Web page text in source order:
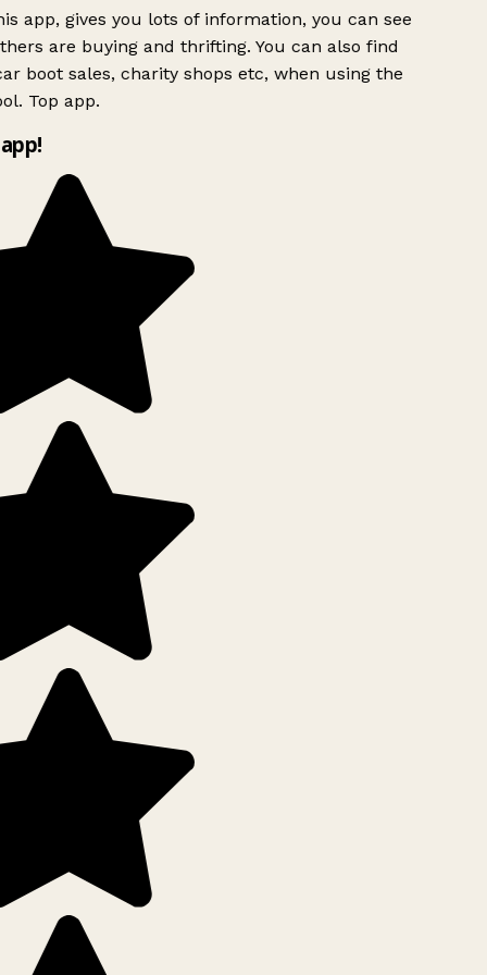
app, gives you lots of information, you can see
are buying and thrifting. You can also find
boot sales, charity shops etc, when using the
Top app.